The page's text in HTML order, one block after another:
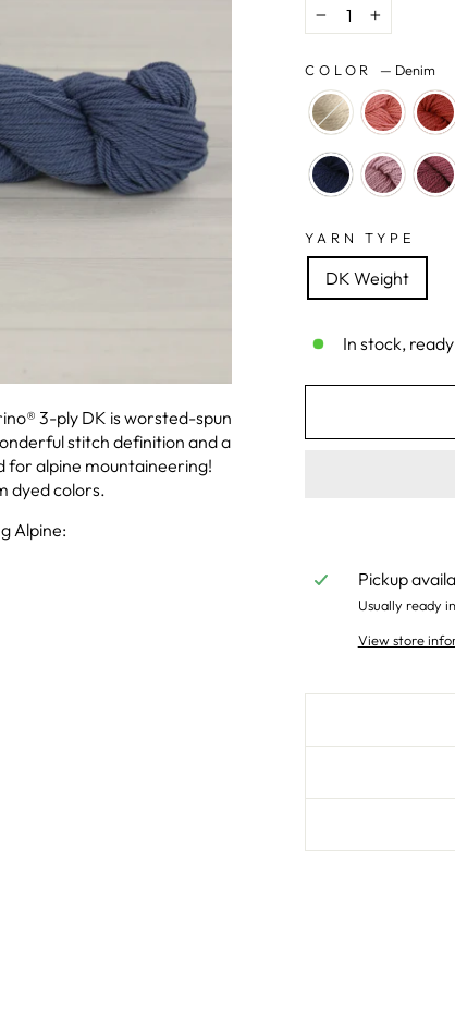
3-ply DK is worsted-spun
stitch definition and a
for alpine mountaineering!
dyed colors.
Alpine:
− +
COLOR — Denim
YARN TYPE
DK Weight
In stock,
Pickup
Usually ready
View store